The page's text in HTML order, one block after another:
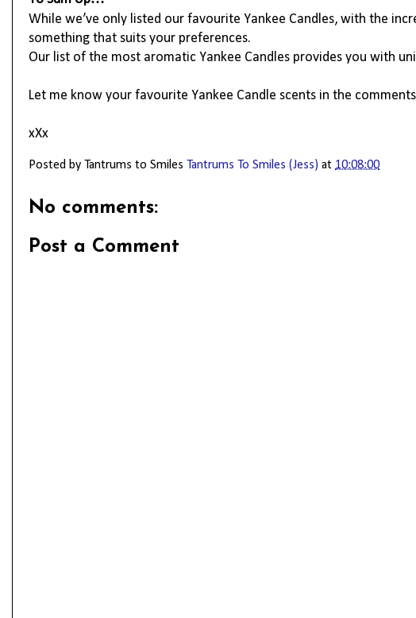
While we’ve only listed our favourite Yankee Candles, with the
something that suits your preferences.
Our list of the most aromatic Yankee Candles provides you with
Let me know your favourite Yankee Candle scents in the
xXx
Posted by Tantrums to Smiles Tantrums To Smiles (Jess) at 10:08:00
No comments:
Post a Comment